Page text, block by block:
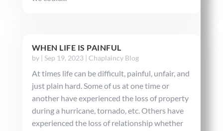
WHEN LIFE IS PAINFUL
by | Sep 19, 2023| Chaplaincy Blog
At times life can be difficult, painful, unfair, and
just plain hard. Some of us at one time or
another have experienced the loss of property
during a hurricane, tornado, etc. Others have
experienced the loss of relationship whether